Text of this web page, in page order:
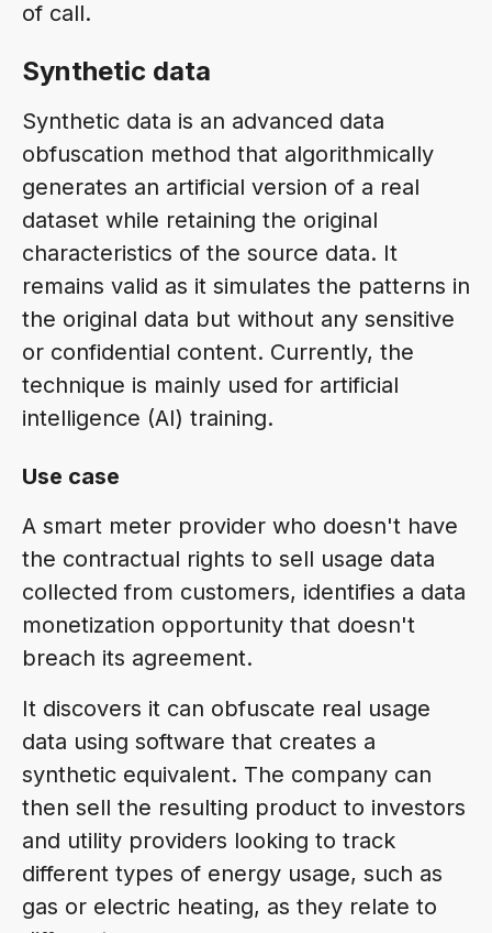
of call.
Synthetic data
Synthetic data is an advanced data
obfuscation method that algorithmically
generates an artificial version of a real
dataset while retaining the original
characteristics of the source data. It
remains valid as it simulates the patterns in
the original data but without any sensitive
or confidential content. Currently, the
technique is mainly used for artificial
intelligence (AI) training.
Use case
A smart meter provider who doesn't have
the contractual rights to sell usage data
collected from customers, identifies a data
monetization opportunity that doesn't
breach its agreement.
It discovers it can obfuscate real usage
data using software that creates a
synthetic equivalent. The company can
then sell the resulting product to investors
and utility providers looking to track
different types of energy usage, such as
gas or electric heating, as they relate to